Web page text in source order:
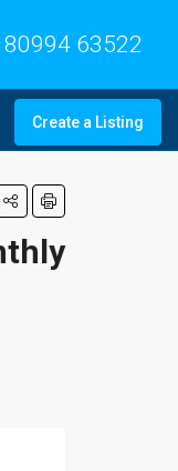
80994 63522
Create a Listing